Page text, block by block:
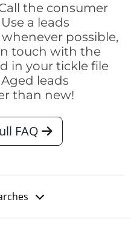
the consumer
a leads
possible,
touch with the
in your tickle file
leads
than new!
FAQ